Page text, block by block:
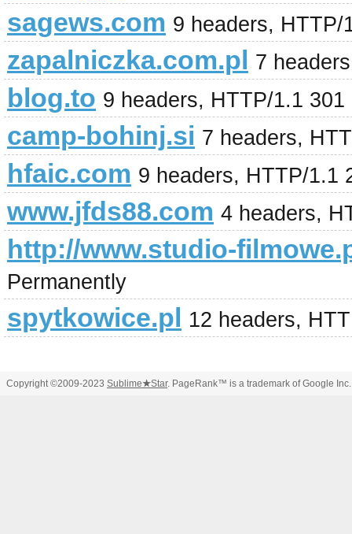
sagews.com 9 headers, HTTP/
zapalniczka.com.pl 7
blog.to 9 headers, HTTP/1.1
camp-bohinj.si 7 headers,
hfaic.com 9 headers, HTTP/1.1
www.jfds88.com 4 headers,
http://www.studio-
Permanently
spytkowice.pl 12 headers,
Copyright ©2009-2023 Sublime★Star. PageRank™ is a trademark of Google Inc.